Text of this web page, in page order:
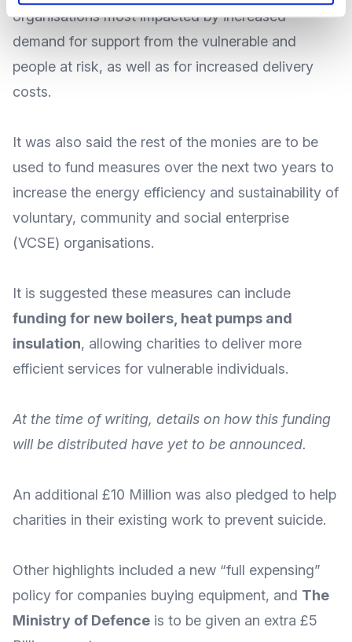
organisations most impacted by increased
demand for support from the vulnerable and
people at risk, as well as for increased delivery
costs.
It was also said the rest of the monies are to be
used to fund measures over the next two years to
increase the energy efficiency and sustainability of
voluntary, community and social enterprise
(VCSE) organisations.
It is suggested these measures can include
funding for new boilers, heat pumps and
insulation, allowing charities to deliver more
efficient services for vulnerable individuals.
At the time of writing, details on how this funding
will be distributed have yet to be announced.
An additional £10 Million was also pledged to help
charities in their existing work to prevent suicide.
Other highlights included a new “full expensing”
policy for companies buying equipment, and The
Ministry of Defence is to be given an extra £5